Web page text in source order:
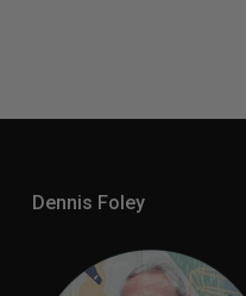
Dennis Foley